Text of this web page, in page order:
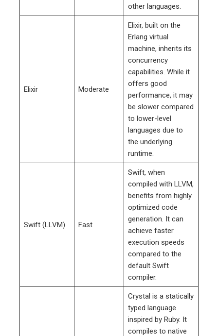
other languages.
Elixir Moderate
Elixir, built on the
Erlang virtual
machine, inherits its
concurrency
capabilities. While it
offers good
performance, it may
be slower compared
to lower-level
languages due to
the underlying
runtime.
Swift (LLVM) Fast
Swift, when
compiled with LLVM,
benefits from highly
optimized code
generation. It can
achieve faster
execution speeds
compared to the
default Swift
compiler.
Crystal is a statically
typed language
inspired by Ruby. It
compiles to native